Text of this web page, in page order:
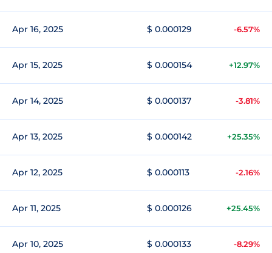
Apr 16, 2025 $ 0.000129 -6.57%
Apr 15, 2025 $ 0.000154 +12.97%
Apr 14, 2025 $ 0.000137 -3.81%
Apr 13, 2025 $ 0.000142 +25.35%
Apr 12, 2025 $ 0.000113 -2.16%
Apr 11, 2025 $ 0.000126 +25.45%
Apr 10, 2025 $ 0.000133 -8.29%